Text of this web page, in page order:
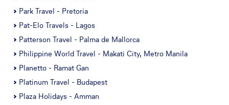
Park Travel - Pretoria
Pat-Elo Travels - Lagos
Patterson Travel - Palma de Mallorca
Philippine World Travel - Makati City, Metro Manila
Planetto - Ramat Gan
Platinum Travel - Budapest
Plaza Holidays - Amman